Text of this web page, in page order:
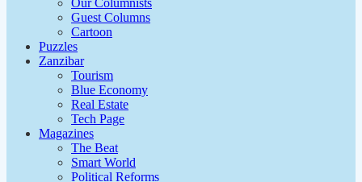
Guest Columns
Cartoon
Puzzles
Zanzibar
Tourism
Blue Economy
Real Estate
Tech Page
Magazines
The Beat
Smart World
Political Reforms